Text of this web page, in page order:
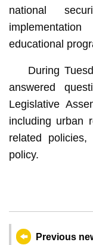
national
educational
During
answered
Legislative
including urban
related
policy.
Previous